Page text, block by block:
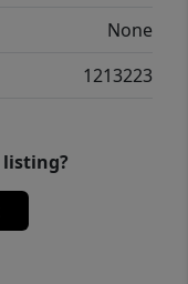
None
1213223